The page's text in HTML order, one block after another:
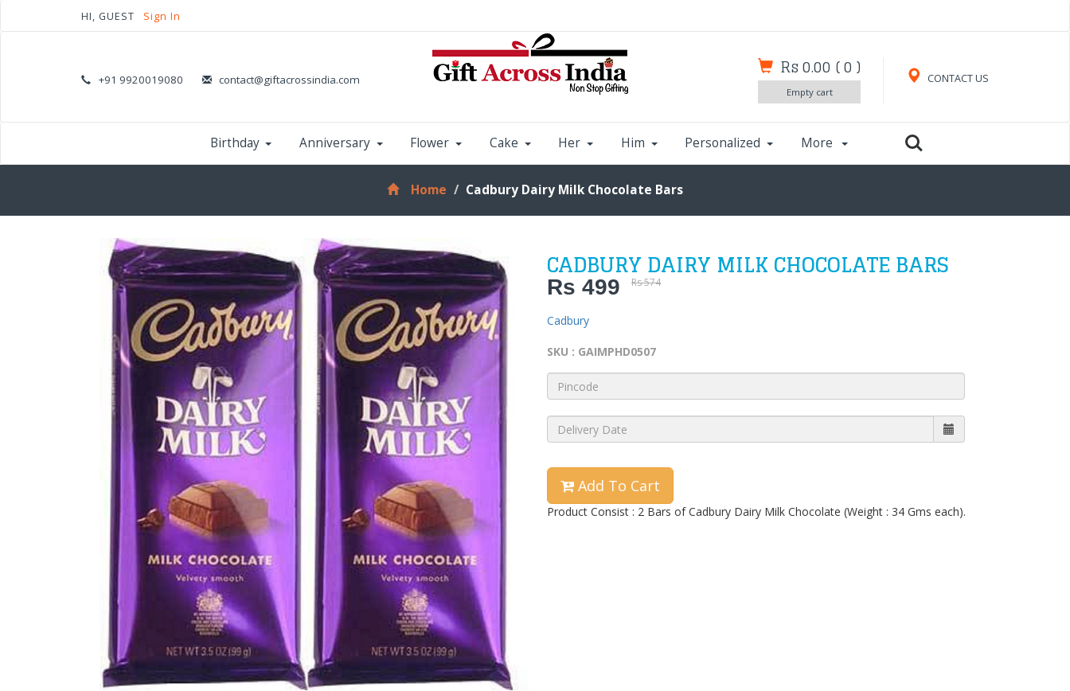
HI, GUEST Sign In
+91 9920019080 contact@giftacrossindia.com CONTACT US
Rs 0.00 (0 )
Empty cart
Birthday Anniversary Flower Cake Her Him Personalized More
Home Cadbury Dairy Milk Chocolate Bars
CADBURY DAIRY MILK CHOCOLATE BARS
Rs 499 Rs 574
Cadbury
SKU : GAIMPHD0507
Add To Cart
Product Consist : 2 Bars of Cadbury Dairy Milk Chocolate (Weight : 34 Gms each).